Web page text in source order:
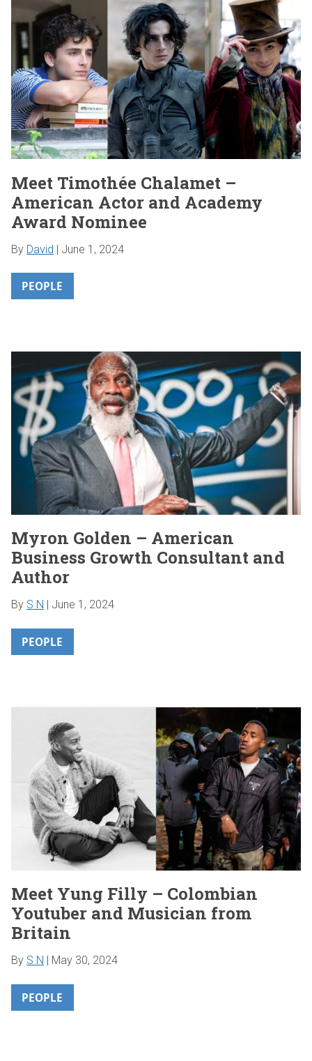
Meet Timothée Chalamet –
American Actor and Academy
Award Nominee
By David | June 1, 2024
PEOPLE
Myron Golden – American
Business Growth Consultant and
Author
By S N June 1, 2024
PEOPLE
Meet Yung Filly – Colombian
Youtuber and Musician from
Britain
By S N May 30, 2024
PEOPLE